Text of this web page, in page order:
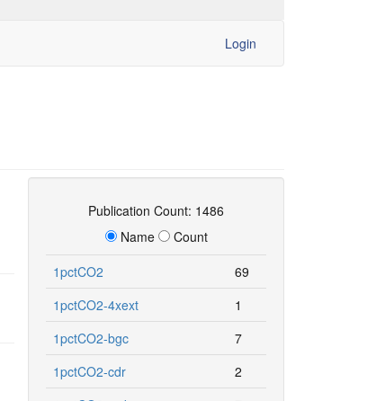
Login
Publication Count: 1486
Name
Count
1pctCO2
69
1pctCO2-4xext
1
1pctCO2-bgc
7
1pctCO2-cdr
2